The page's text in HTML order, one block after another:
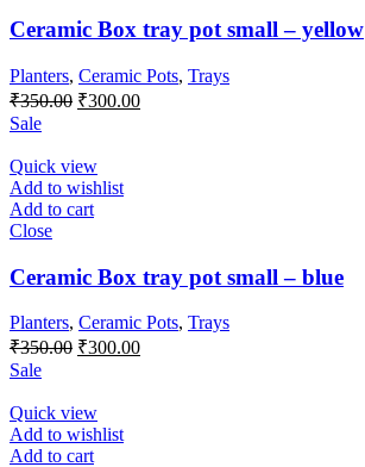
Ceramic Box tray pot small – yellow
Planters, Ceramic Pots, Trays
₹350.00 Original
₹350.00.
₹300.00Current
Sale
Quick view
Add to wishlist
Add to cart
Close
Ceramic Box tray pot small – blue
Planters, Ceramic Pots, Trays
₹350.00 Original
₹350.00.
₹300.00Current
Sale
Quick view
Add to wishlist
Add to cart